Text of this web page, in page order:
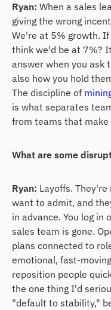
Ryan: When a sales
giving the wrong
We're at 5% growth.
think we'd be at 7%?
answer when you ask
also how you hold
The discipline of
is what separates
from teams that make
What are some
Ryan: Layoffs.
want to admit, and
in advance. You log in
sales team is gone.
plans connected to
emotional, fast-
reposition people
the one thing I'd
"default to stability,"